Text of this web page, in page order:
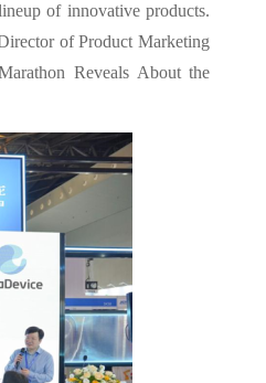
of innovative products.
of Product Marketing
Reveals About the